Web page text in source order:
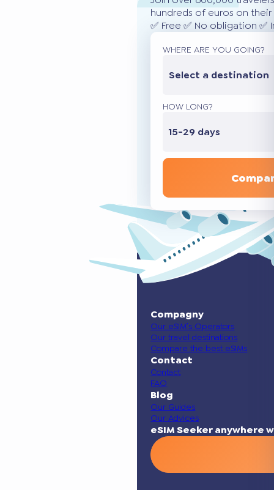
hundreds of euros on
✅ Free ✅ No obligation
WHERE ARE YOU GOING?
Select a destination
HOW LONG?
15-29 days
Compagny
Our eSIM’s Operators
Our travel destinations
Compare the best eSIMs
Contact
Contact
FAQ
Blog
Our Guides
Our Advices
eSIM Seeker anywhere